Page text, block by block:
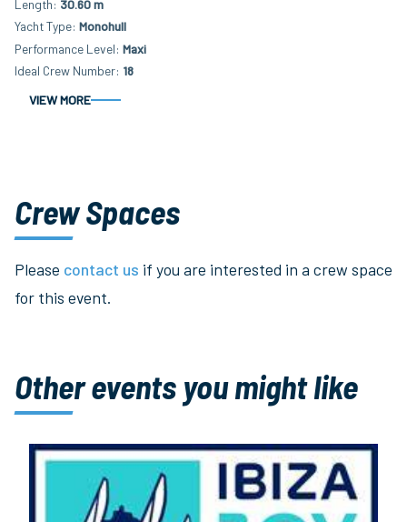
Length 30.60 m
Yacht Type Monohull
Performance Level Maxi
Ideal Crew Number 18
VIEW MORE
Crew Spaces
Please contact us if you are interested in a crew space
for this event.
Other events you might like